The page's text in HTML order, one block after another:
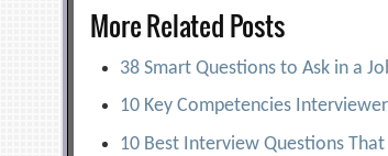
More Related Posts
38 Smart Questions to Ask in a
10 Key Competencies
10 Best Interview Questions